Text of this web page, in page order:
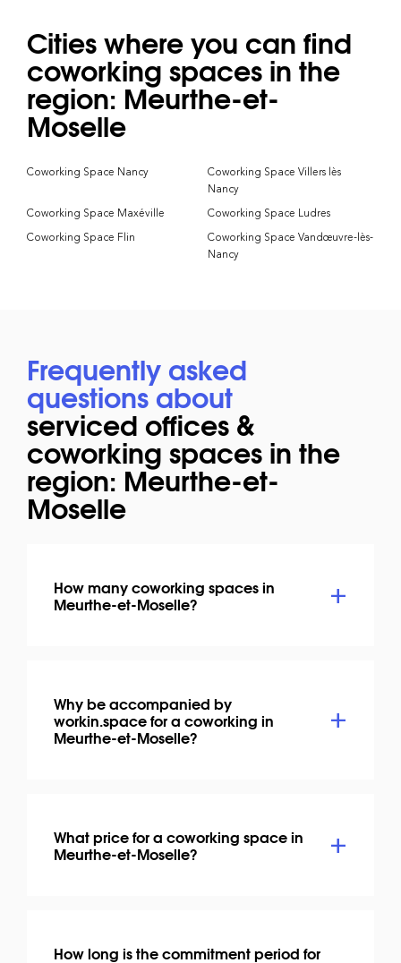
Cities where you can find
coworking spaces in the
region: Meurthe-et-
Moselle
Coworking Space Nancy
Coworking Space Villers lès
Nancy
Coworking Space Maxéville
Coworking Space Ludres
Coworking Space Flin
Coworking Space Vandœuvre-lès-
Nancy
Frequently asked
questions about
serviced offices &
coworking spaces in the
region: Meurthe-et-
Moselle
How many coworking spaces in
Meurthe-et-Moselle?
Why be accompanied by
workin.space for a coworking in
Meurthe-et-Moselle?
What price for a coworking space in
Meurthe-et-Moselle?
How long is the commitment period for